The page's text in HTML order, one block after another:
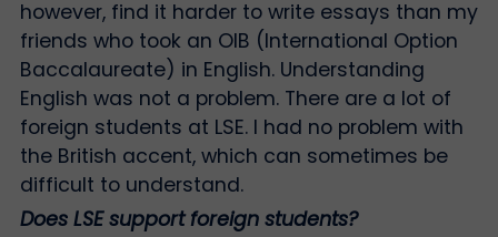
however, find it harder to write essays than my
friends who took an OIB (International Option
Baccalaureate) in English. Understanding
English was not a problem. There are a lot of
foreign students at LSE. I had no problem with
the British accent, which can sometimes be
difficult to understand.
Does LSE support foreign students?